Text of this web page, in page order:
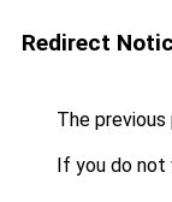
Redirect
The
If you do not